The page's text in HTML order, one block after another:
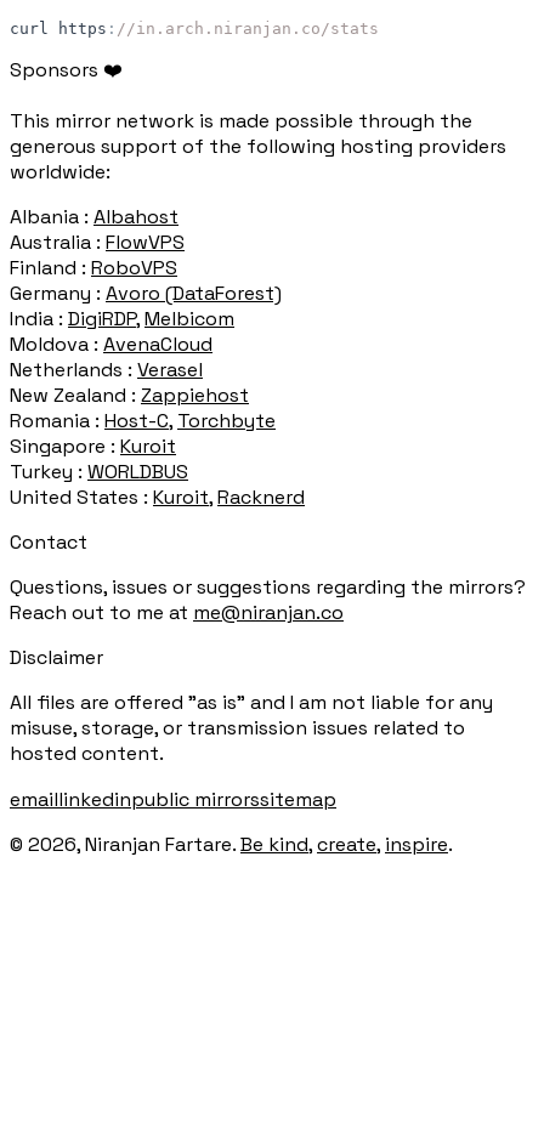
curl https : //in.arch.niranjan.co/stats
Sponsors ❤️
This mirror network is made possible through the
generous support of the following hosting providers
worldwide:
Albania : Albahost
Australia : FlowVPS
Finland : RoboVPS
Germany : Avoro (DataForest)
India : DigiRDP,Melbicom
Moldova : AvenaCloud
Netherlands : Verasel
New Zealand : Zappiehost
Romania : Host-C, Torchbyte
Singapore : Kuroit
Turkey : WORLDBUS
United States : Kuroit,Racknerd
Contact
Questions, issues or suggestions regarding the mirrors?
Reach out to me at me@niranjan.co
Disclaimer
All files are offered "as is" and I am not liable for any
misuse, storage, or transmission issues related to
hosted content.
emaillinkedinpublic mirrorssitemap
© 2026, Niranjan Fartare.Be kind,create, inspire.